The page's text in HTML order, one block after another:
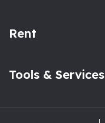
Rent
Tools & Services